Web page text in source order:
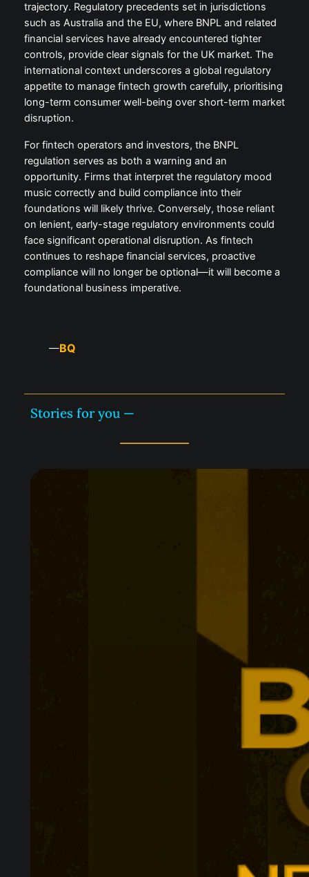
trajectory. Regulatory precedents set in jurisdictions
such as Australia and the EU, where BNPL and related
financial services have already encountered tighter
controls, provide clear signals for the UK market. The
international context underscores a global regulatory
appetite to manage fintech growth carefully, prioritising
long-term consumer well-being over short-term market
disruption.
For fintech operators and investors, the BNPL
regulation serves as both a warning and an
opportunity. Firms that interpret the regulatory mood
music correctly and build compliance into their
foundations will likely thrive. Conversely, those reliant
on lenient, early-stage regulatory environments could
face significant operational disruption. As fintech
continues to reshape financial services, proactive
compliance will no longer be optional—it will become a
foundational business imperative.
—BQ
Stories for you —